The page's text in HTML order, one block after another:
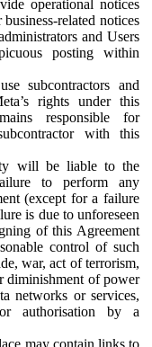
operational notices
related notices
and Users
posting within
subcontractors and
rights under this
responsible for
with this
will be liable to the
to perform any
(except for a failure
is due to unforeseen
of this Agreement
control of such
war, act of terrorism,
diminishment of power
networks or services,
authorisation by a
may contain links to